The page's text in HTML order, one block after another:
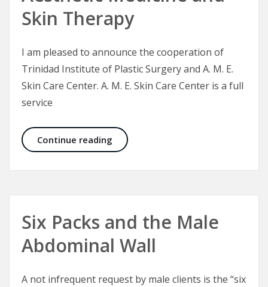
Skin Therapy
I am pleased to announce the cooperation of
Trinidad Institute of Plastic Surgery and A. M. E.
Skin Care Center. A. M. E. Skin Care Center is a full
service
Continue reading CEO Announcement: Aesthetic
Six Packs and the Male
Abdominal Wall
A not infrequent request by male clients is the “six